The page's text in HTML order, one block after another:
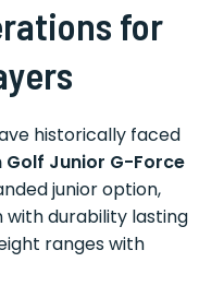
for
historically faced
Golf Junior G-Force
junior option,
durability lasting
ranges with